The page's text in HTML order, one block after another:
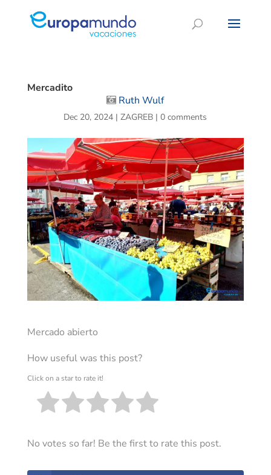
Mercadito
Ruth Wulf
Dec 20, 2024 |ZAGREB |0 comments
Mercado abierto
How useful was this post?
Click on a star to rate it!
No votes so far! Be the first to rate this post.